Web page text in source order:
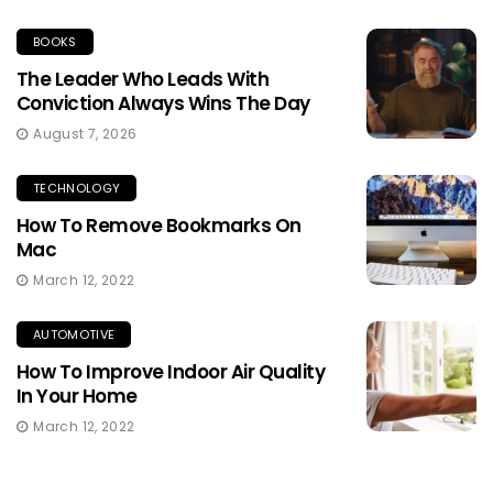
BOOKS
The Leader Who Leads With
Conviction Always Wins The Day
August 7, 2026
TECHNOLOGY
How To Remove Bookmarks On
Mac
March 12, 2022
AUTOMOTIVE
How To Improve Indoor Air Quality
In Your Home
March 12, 2022